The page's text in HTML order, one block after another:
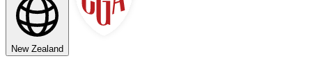
New Zealand